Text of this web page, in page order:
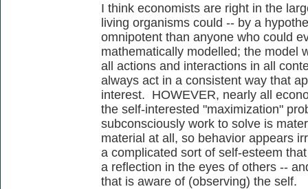
I think economists are right in the
living organisms could -- by a
omnipotent than anyone who could
mathematically modelled; the model
all actions and interactions in all
always act in a consistent way that
interest. HOWEVER, nearly all
the self-interested "maximization"
subconsciously work to solve is
material at all, so behavior appears
a complicated sort of self-esteem
a reflection in the eyes of others --
that is aware of (observing) the self.